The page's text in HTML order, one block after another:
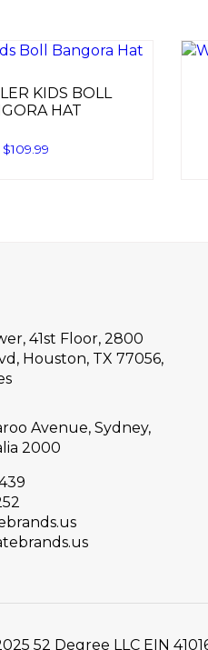
KIDS BOLL
HAT
$109.99
41st Floor, 2800
Houston, TX 77056,
Avenue, Sydney,
2000
52 Degree LLC EIN